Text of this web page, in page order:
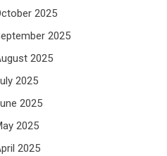
2025
2025
2025
2025
2025
2025
2025